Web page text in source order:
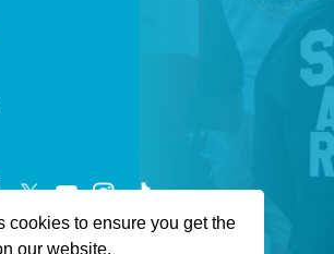
cookies to ensure you get the
our website.
501(c)(3). EIN: 94-1167409